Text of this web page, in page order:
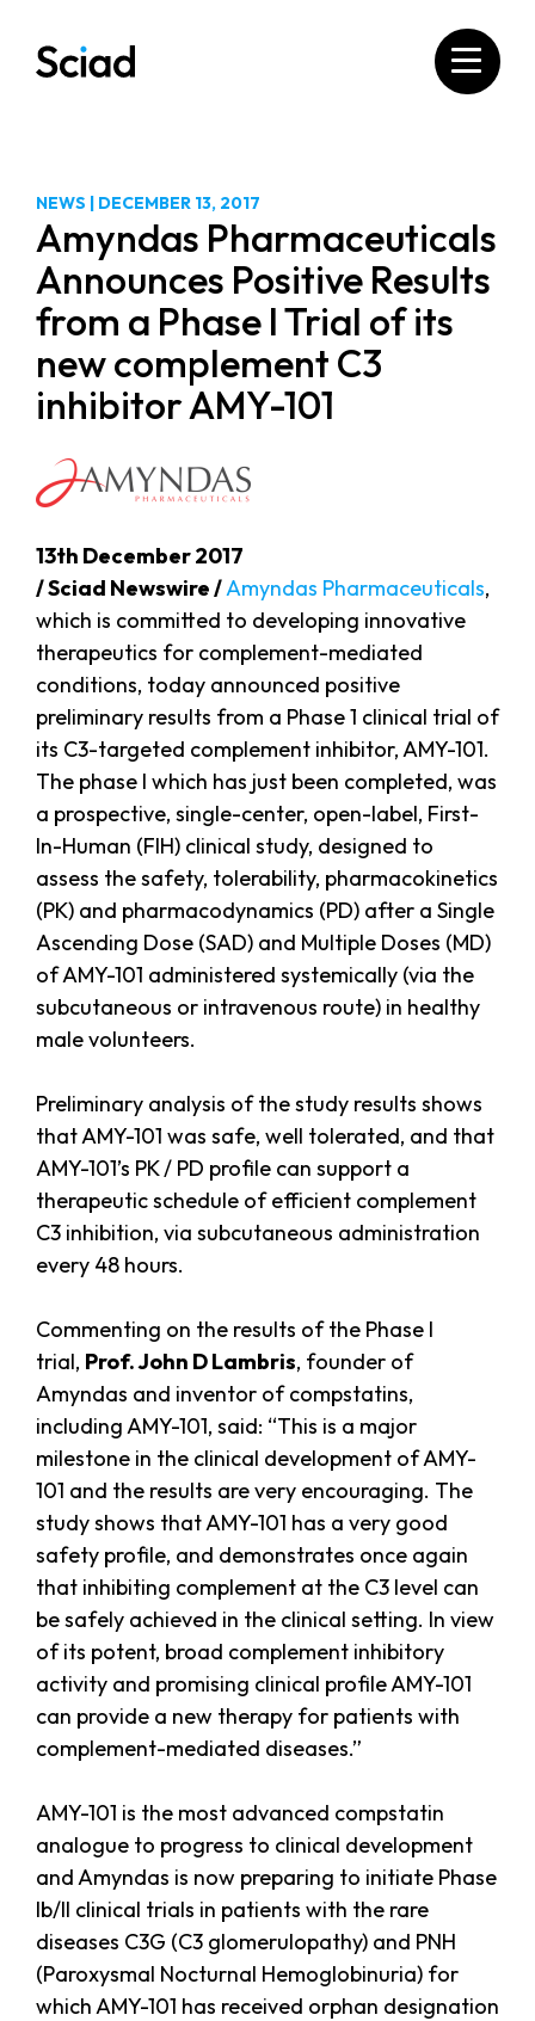
content
NEWS | DECEMBER 13, 2017
Amyndas Pharmaceuticals
Announces Positive Results
from a Phase I Trial of its
new complement C3
inhibitor AMY-101
13th December 2017
/ Sciad Newswire /Amyndas Pharmaceuticals,
which is committed to developing innovative
therapeutics for complement-mediated
conditions, today announced positive
preliminary results from a Phase 1 clinical trial of
its C3-targeted complement inhibitor, AMY-101.
The phase I which has just been completed, was
a prospective, single-center, open-label, First-
In-Human (FIH) clinical study, designed to
assess the safety, tolerability, pharmacokinetics
(PK) and pharmacodynamics (PD) after a Single
Ascending Dose (SAD) and Multiple Doses (MD)
of AMY-101 administered systemically (via the
subcutaneous or intravenous route) in healthy
male volunteers.
Preliminary analysis of the study results shows
that AMY-101 was safe, well tolerated, and that
AMY-101’s PK / PD profile can support a
therapeutic schedule of efficient complement
C3 inhibition, via subcutaneous administration
every 48 hours.
Commenting on the results of the Phase I
trial, Prof. John D Lambris, founder of
Amyndas and inventor of compstatins,
including AMY-101, said: “This is a major
milestone in the clinical development of AMY-
101 and the results are very encouraging. The
study shows that AMY-101 has a very good
safety profile, and demonstrates once again
that inhibiting complement at the C3 level can
be safely achieved in the clinical setting. In view
of its potent, broad complement inhibitory
activity and promising clinical profile AMY-101
can provide a new therapy for patients with
complement-mediated diseases.”
AMY-101 is the most advanced compstatin
analogue to progress to clinical development
and Amyndas is now preparing to initiate Phase
Ib/II clinical trials in patients with the rare
diseases C3G (C3 glomerulopathy) and PNH
(Paroxysmal Nocturnal Hemoglobinuria) for
which AMY-101 has received orphan designation